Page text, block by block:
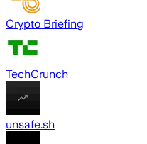
Crypto Briefing
TechCrunch
unsafe.sh